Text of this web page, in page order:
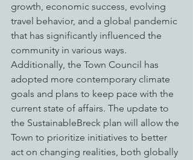
growth, economic success, evolving
travel behavior, and a global pandemic
that has significantly influenced the
community in various ways.
Additionally, the Town Council has
adopted more contemporary climate
goals and plans to keep pace with the
current state of affairs. The update to
the SustainableBreck plan will allow the
Town to prioritize initiatives to better
act on changing realities, both globally